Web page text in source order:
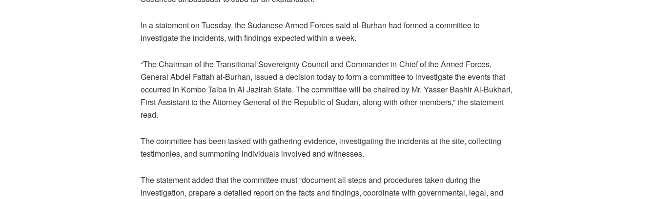
In a statement on Tuesday, the Sudanese Armed Forces said al-Burhan had formed a committee to
investigate the incidents, with findings expected within a week.
“The Chairman of the Transitional Sovereignty Council and Commander-in-Chief of the Armed Forces,
General Abdel Fattah al-Burhan, issued a decision today to form a committee to investigate the events that
occurred in Kombo Taiba in Al Jazirah State. The committee will be chaired by Mr. Yasser Bashir Al-Bukhari,
First Assistant to the Attorney General of the Republic of Sudan, along with other members,” the statement
read.
The committee has been tasked with gathering evidence, investigating the incidents at the site, collecting
testimonies, and summoning individuals involved and witnesses.
The statement added that the committee must “document all steps and procedures taken during the
investigation, prepare a detailed report on the facts and findings, coordinate with governmental, legal, and